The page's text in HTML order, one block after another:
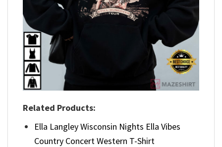
Related Products:
Ella Langley Wisconsin Nights Ella Vibes
Country Concert Western T-Shirt